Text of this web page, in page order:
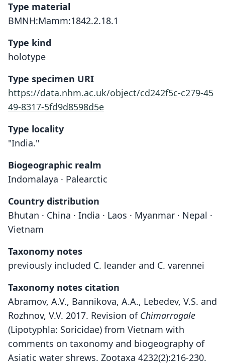
Type material
BMNH:Mamm:1842.2.18.1
Type kind
holotype
Type specimen URI
https://data.nhm.ac.uk/object/cd242f5c-c279-45
49-8317-5fd9d8598d5e
Type locality
"India."
Biogeographic realm
Indomalaya · Palearctic
Country distribution
Bhutan · China · India · Laos · Myanmar · Nepal ·
Vietnam
Taxonomy notes
previously included C. leander and C. varennei
Taxonomy notes citation
Abramov, A.V., Bannikova, A.A., Lebedev, V.S. and
Rozhnov, V.V. 2017. Revision of Chimarrogale
(Lipotyphla: Soricidae) from Vietnam with
comments on taxonomy and biogeography of
Asiatic water shrews. Zootaxa 4232(2):216-230.